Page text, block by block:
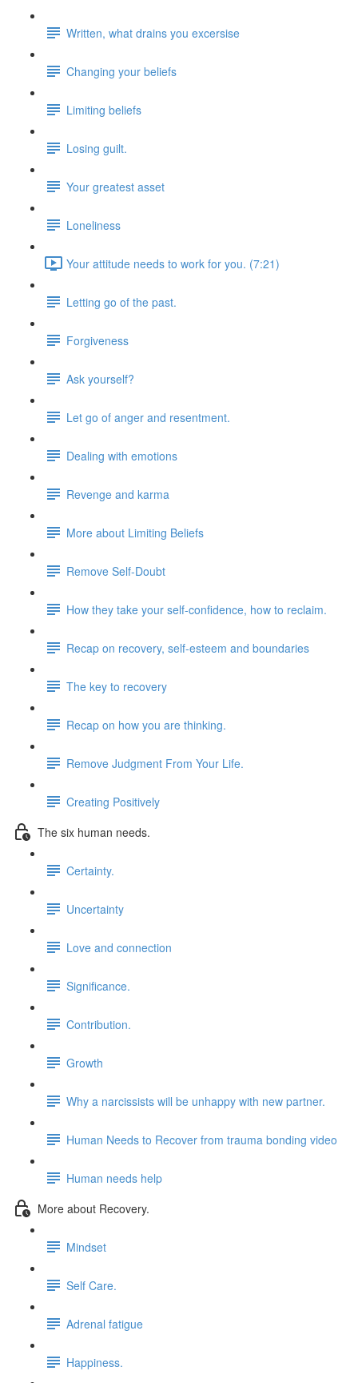
Written, what drains you excersise
Changing your beliefs
Limiting beliefs
Losing guilt.
Your greatest asset
Loneliness
Your attitude needs to work for you. (7:21)
Letting go of the past.
Forgiveness
Ask yourself?
Let go of anger and resentment.
Dealing with emotions
Revenge and karma
More about Limiting Beliefs
Remove Self-Doubt
How they take your self-confidence, how to reclaim.
Recap on recovery, self-esteem and boundaries
The key to recovery
Recap on how you are thinking.
Remove Judgment From Your Life.
Creating Positively
The six human needs.
Certainty.
Uncertainty
Love and connection
Significance.
Contribution.
Growth
Why a narcissists will be unhappy with new partner.
Human Needs to Recover from trauma bonding video
Human needs help
More about Recovery.
Mindset
Self Care.
Adrenal fatigue
Happiness.